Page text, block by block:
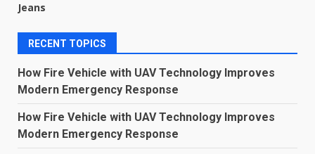
Jeans
RECENT TOPICS
How Fire Vehicle with UAV Technology Improves
Modern Emergency Response
How Fire Vehicle with UAV Technology Improves
Modern Emergency Response